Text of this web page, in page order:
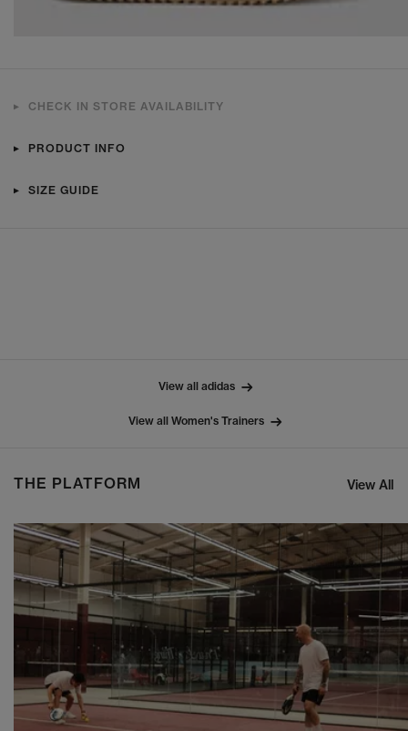
CHECK IN STORE AVAILABILITY
PRODUCT INFO
SIZE GUIDE
View all adidas
View all Women's Trainers
THE PLATFORM View All